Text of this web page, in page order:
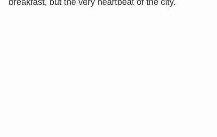
breakfast, but the very heartbeat of the city.